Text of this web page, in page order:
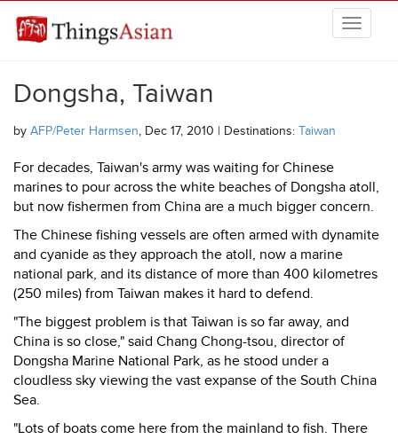
THINGSASIAN
Dongsha, Taiwan
by AFP/Peter Harmsen, Dec 17, 2010 | Destinations: Taiwan
For decades, Taiwan's army was waiting for Chinese
marines to pour across the white beaches of Dongsha atoll,
but now fishermen from China are a much bigger concern.
The Chinese fishing vessels are often armed with dynamite
and cyanide as they approach the atoll, now a marine
national park, and its distance of more than 400 kilometres
(250 miles) from Taiwan makes it hard to defend.
"The biggest problem is that Taiwan is so far away, and
China is so close," said Chang Chong-tsou, director of
Dongsha Marine National Park, as he stood under a
cloudless sky viewing the vast expanse of the South China
Sea.
"Lots of boats come here from the mainland to fish. There